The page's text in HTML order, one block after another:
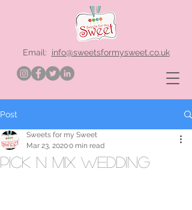
Email: info@sweetsformysweet.co.uk
Post
pick n mix wedding
Sweets for my Sweet
Mar 23, 20200 min read